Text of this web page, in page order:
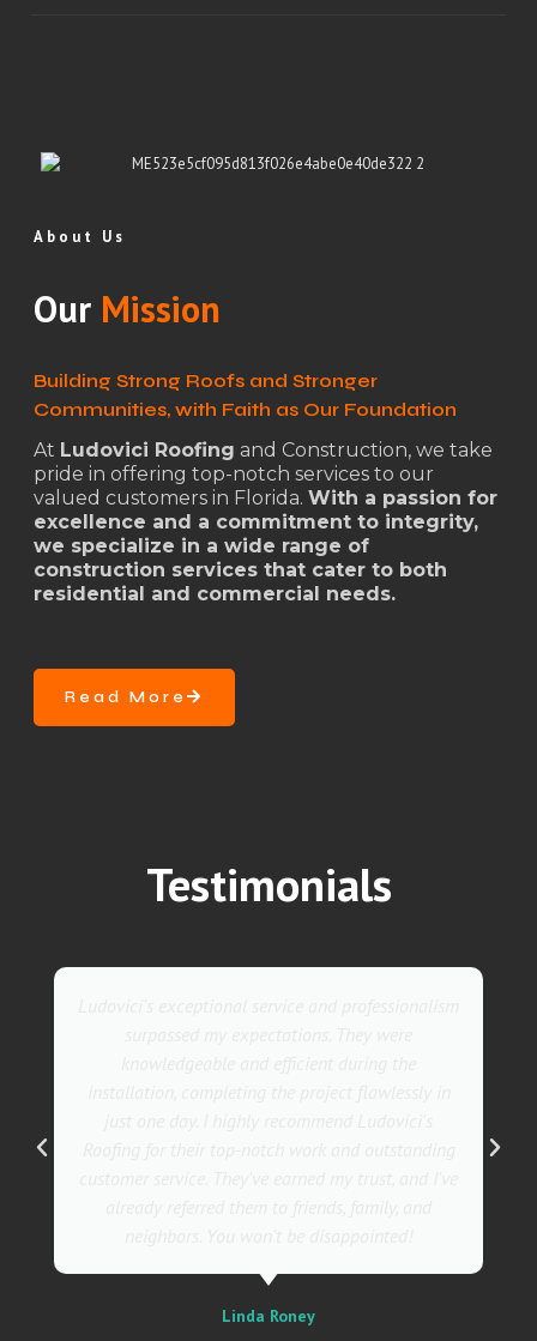
About Us
Our Mission
Building Strong Roofs and Stronger
Communities, with Faith as Our Foundation
At Ludovici Roofing and Construction, we take
pride in offering top-notch services to our
valued customers in Florida. With a passion for
excellence and a commitment to integrity,
we specialize in a wide range of
construction services that cater to both
residential and commercial needs.
Read More
Testimonials
Sally